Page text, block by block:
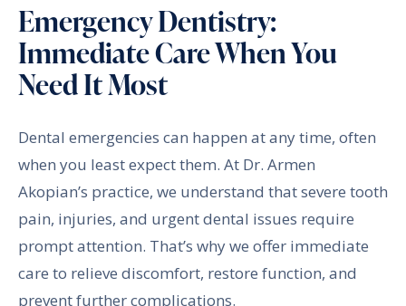
Emergency Dentistry:
Immediate Care When You
Need It Most
Dental emergencies can happen at any time, often
when you least expect them. At Dr. Armen
Akopian’s practice, we understand that severe tooth
pain, injuries, and urgent dental issues require
prompt attention. That’s why we offer immediate
care to relieve discomfort, restore function, and
prevent further complications.